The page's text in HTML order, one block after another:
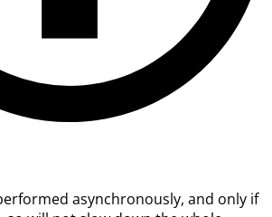
asynchronously, and only if